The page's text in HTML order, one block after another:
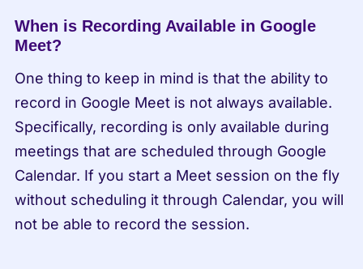
When is Recording Available in Google
Meet?
One thing to keep in mind is that the ability to
record in Google Meet is not always available.
Specifically, recording is only available during
meetings that are scheduled through Google
Calendar. If you start a Meet session on the fly
without scheduling it through Calendar, you will
not be able to record the session.